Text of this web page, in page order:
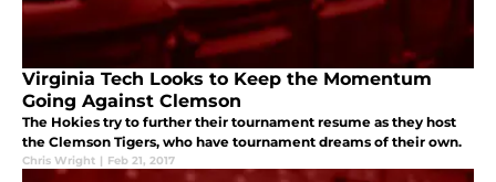
Virginia Tech Looks to Keep the Momentum
Going Against Clemson
The Hokies try to further their tournament resume as they host
the Clemson Tigers, who have tournament dreams of their own.
Chris Wright | Feb 21, 2017